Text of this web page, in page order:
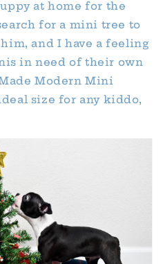
at home for the
for a mini tree to
and I have a feeling
in need of their own
Modern Mini
size for any kiddo,